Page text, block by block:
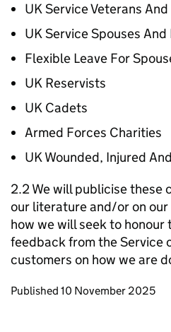
UK Service Veterans
UK Service Spouses
Flexible Leave For
UK Reservists
UK Cadets
Armed Forces Charities
UK Wounded, Injured
2.2 We will publicise these
our literature and/or on
how we will seek to honour
feedback from the Service
customers on how we are
Updates to this page
Published 10 November 2025